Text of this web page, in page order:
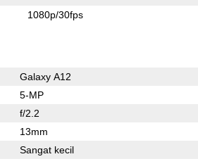
1080p/30fps
Galaxy A12
5-MP
f/2.2
13mm
Sangat kecil